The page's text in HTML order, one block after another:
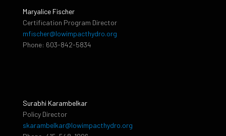
Maryalice Fischer
Certification Program Director
mfischer@lowimpacthydro.org
Phone: 603-842-5834
Surabhi Karambelkar
Policy Director
skarambelkar@lowimpacthydro.org